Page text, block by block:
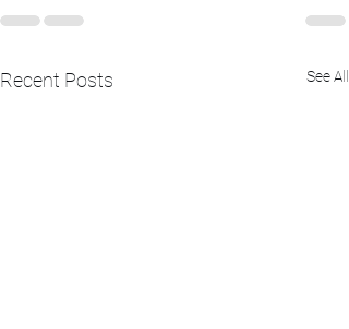
Recent Posts See All